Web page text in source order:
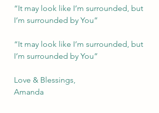
“It may look like I’m surrounded, but
I’m surrounded by You”
“It may look like I’m surrounded, but
I’m surrounded by You”
Love & Blessings,
Amanda